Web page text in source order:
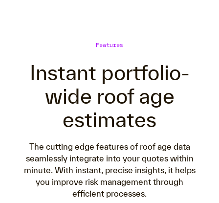
Features
Instant portfolio-
wide roof age
estimates
The cutting edge features of roof age data
seamlessly integrate into your quotes within
minute. With instant, precise insights, it helps
you improve risk management through
efficient processes.